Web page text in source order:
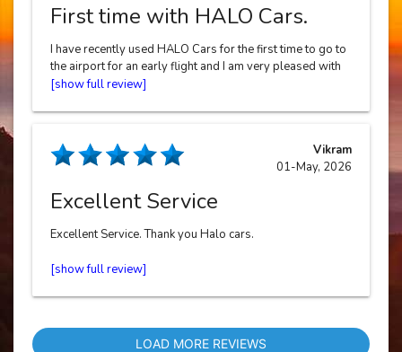
First time with HALO Cars.
I have recently used HALO Cars for the first time to go to
the airport for an early flight and I am very pleased with
the service. Easy to book, good communication, good
pleasant, easy to chat too and helpful re the luggage. I
you HALO Cars and thank you Gurwinder. 10/10
Vikram
01-May, 2026
Excellent Service
Excellent Service. Thank you Halo cars.
LOAD MORE REVIEWS